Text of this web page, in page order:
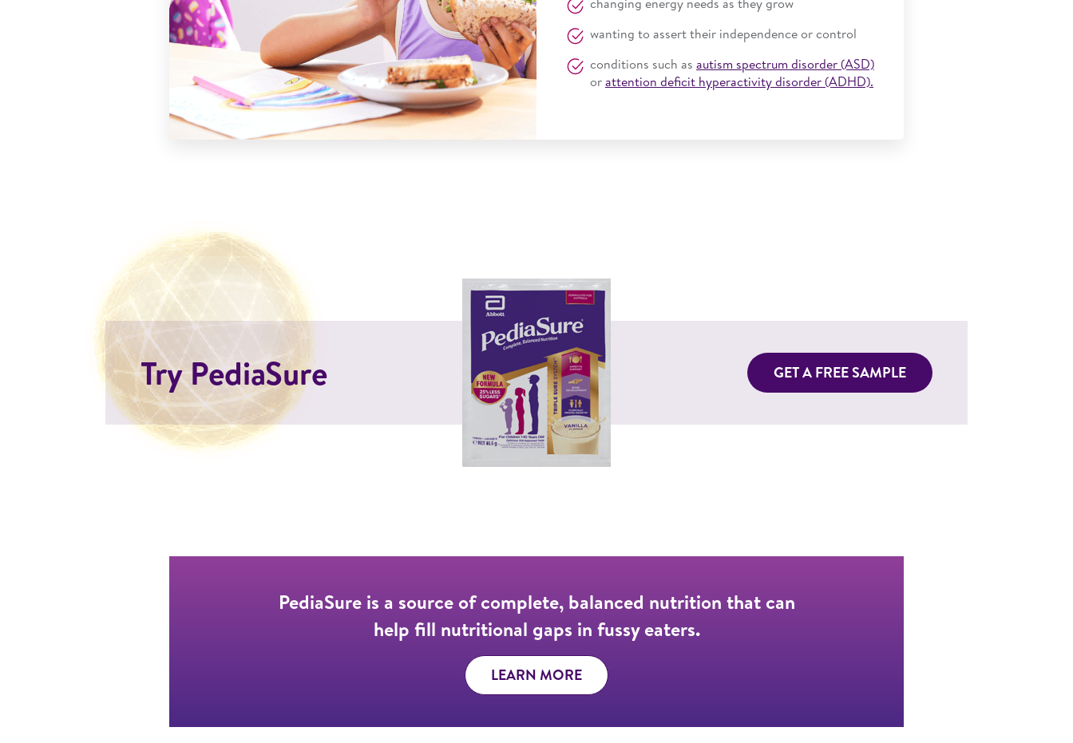
wanting to assert their independence or control
conditions such as autism spectrum disorder (ASD)
orattention deficit hyperactivity disorder (ADHD).
Try PediaSure GET A FREE SAMPLE
PediaSure is a source of complete, balanced nutrition that can
help fill nutritional gaps in fussy eaters.
LEARN MORE